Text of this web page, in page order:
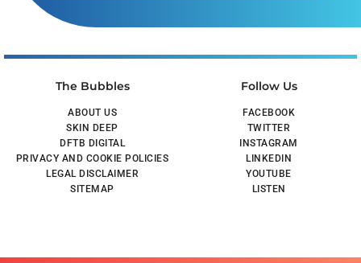
The Bubbles
ABOUT US
SKIN DEEP
DFTB DIGITAL
PRIVACY AND COOKIE POLICIES
LEGAL DISCLAIMER
SITEMAP
Follow Us
FACEBOOK
TWITTER
INSTAGRAM
LINKEDIN
YOUTUBE
LISTEN